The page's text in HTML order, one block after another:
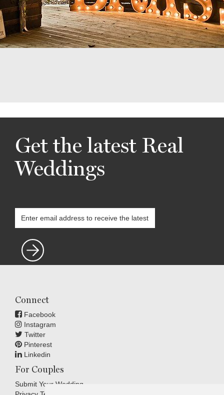
Get the latest Real
Weddings
Connect
Facebook
Instagram
Twitter
Pinterest
Linkedin
For Couples
Submit Your Wedding